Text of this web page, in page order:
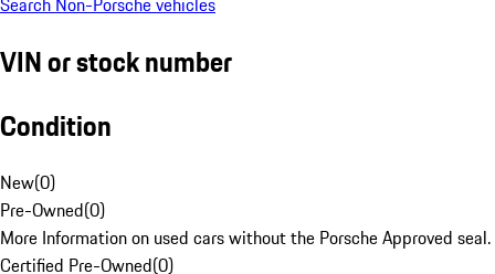
VIN or stock number
Condition
New(0)
Pre-Owned(0)
More Information on used cars without the Porsche Approved seal.
Certified Pre-Owned(0)